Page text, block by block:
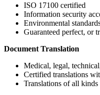
ISO 17100 certified
Information security
Environmental
Guaranteed perfect, or
Document Translation
Medical, legal,
Certified translations
Translations of all kinds